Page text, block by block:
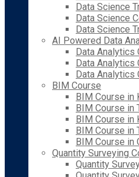
Data Science
Data Science
Data Science
AI Powered Data
Data Analytics
Data Analytics
Data Analytics
BIM Course
BIM Course in
BIM Course in
BIM Course in
BIM Course in
BIM Course in
Quantity Surveying
Quantity